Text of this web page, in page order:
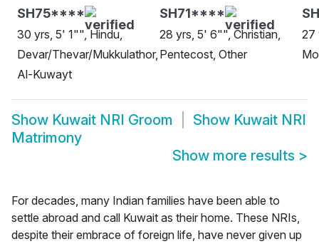
SH75****
30 yrs, 5' 1"", Hindu,
Devar/Thevar/Mukkulathor,
Al-Kuwayt
SH71****
28 yrs, 5' 6"", Christian,
Pentecost, Other
27
Show Kuwait NRI Groom Show Kuwait NRI
Matrimony
Show more results >
For decades, many Indian families have been able to
settle abroad and call Kuwait as their home. These NRIs,
despite their embrace of foreign life, have never given up